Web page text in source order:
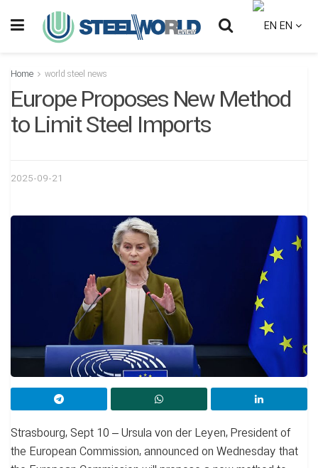
EN
Home world steel news
Europe Proposes New Method
to Limit Steel Imports
2025-09-21
Strasbourg, Sept 10 – Ursula von der Leyen, President of
the European Commission, announced on Wednesday that